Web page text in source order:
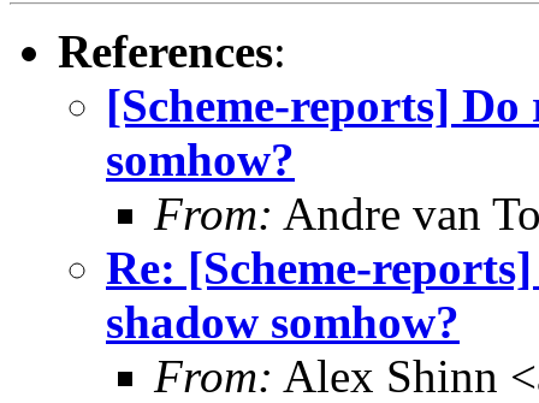
References:
[Scheme-reports]
somhow?
From: Andre van
Re: [Scheme-
shadow somhow?
From: Alex Shinn